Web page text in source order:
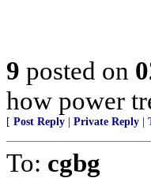
9 posted on
how power
[ Post Reply Private Reply
To: cgbg